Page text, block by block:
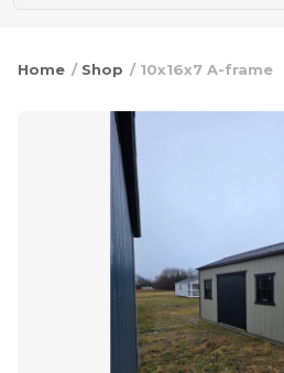
Home / Shop / 10x16x7 A-frame